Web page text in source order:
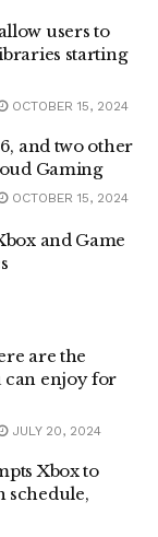
users to
starting
OCTOBER 15, 2024
and two other
Gaming
OCTOBER 15, 2024
and Game
are the
can enjoy for
JULY 20, 2024
Xbox to
schedule,